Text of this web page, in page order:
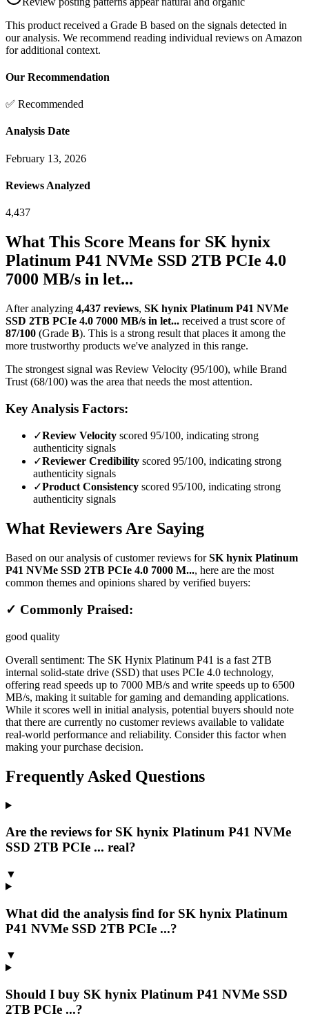
This product received a Grade B based on the signals detected in
our analysis. We recommend reading individual reviews on Amazon
for additional context.
Our Recommendation
✅ Recommended
Analysis Date
February 13, 2026
Reviews Analyzed
4,437
What This Score Means for SK hynix
Platinum P41 NVMe SSD 2TB PCIe 4.0
7000 MB/s in let...
After analyzing 4,437 reviews, SK hynix Platinum P41 NVMe
SSD 2TB PCIe 4.0 7000 MB/s in let... received a trust score of
87/100 (Grade B). This is a strong result that places it among the
more trustworthy products we've analyzed in this range.
The strongest signal was Review Velocity (95/100), while Brand
Trust (68/100) was the area that needs the most attention.
Key Analysis Factors:
✓Review Velocity scored 95/100, indicating strong
authenticity signals
✓Reviewer Credibility scored 95/100, indicating strong
authenticity signals
✓Product Consistency scored 95/100, indicating strong
authenticity signals
What Reviewers Are Saying
Based on our analysis of customer reviews forSK hynix Platinum
P41 NVMe SSD 2TB PCIe 4.0 7000 M..., here are the most
common themes and opinions shared by verified buyers:
✓ Commonly Praised:
good quality
Overall sentiment: The SK Hynix Platinum P41 is a fast 2TB
internal solid-state drive (SSD) that uses PCIe 4.0 technology,
offering read speeds up to 7000 MB/s and write speeds up to 6500
MB/s, making it suitable for gaming and demanding applications.
While it scores well in initial analysis, potential buyers should note
that there are currently no customer reviews available to validate
real-world performance and reliability. Consider this factor when
making your purchase decision.
Frequently Asked Questions
Are the reviews for SK hynix Platinum P41 NVMe
SSD 2TB PCIe ... real?
▼
What did the analysis find for SK hynix Platinum
P41 NVMe SSD 2TB PCIe ...?
▼
Should I buy SK hynix Platinum P41 NVMe SSD
2TB PCIe ...?